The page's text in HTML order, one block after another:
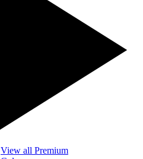
View all Premium